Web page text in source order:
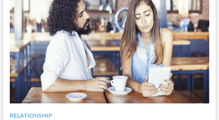
RELATIONSHIP